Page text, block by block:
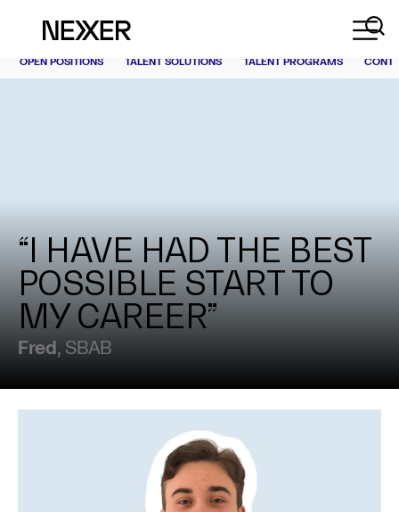
OPEN POSITIONS TALENT SOLUTIONS TALENT PROGRAMS
“I HAVE HAD THE BEST
POSSIBLE START TO
MY CAREER”
Fred, SBAB